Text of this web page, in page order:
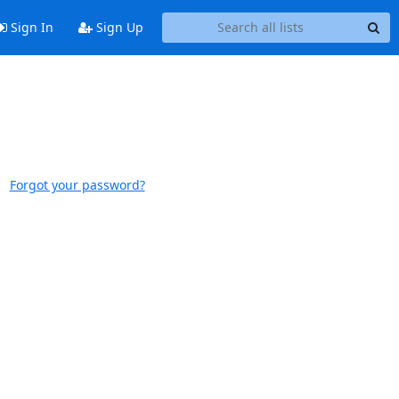
Sign In Sign Up
Forgot your password?